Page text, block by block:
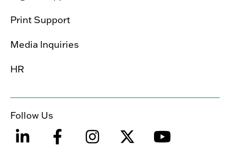
Print Support
Media Inquiries
HR
Follow Us